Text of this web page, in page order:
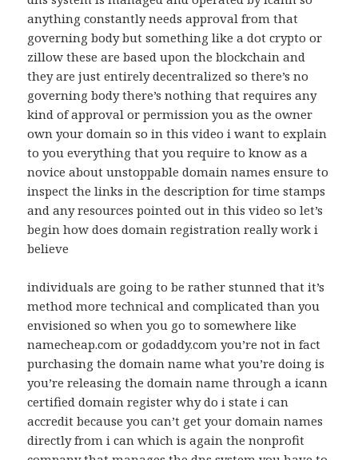
anything constantly needs approval from that
governing body but something like a dot crypto or
zillow these are based upon the blockchain and
they are just entirely decentralized so there’s no
governing body there’s nothing that requires any
kind of approval or permission you as the owner
own your domain so in this video i want to explain
to you everything that you require to know as a
novice about unstoppable domain names ensure to
inspect the links in the description for time stamps
and any resources pointed out in this video so let’s
begin how does domain registration really work i
believe
individuals are going to be rather stunned that it’s
method more technical and complicated than you
envisioned so when you go to somewhere like
namecheap.com or godaddy.com you’re not in fact
purchasing the domain name what you’re doing is
you’re releasing the domain name through a icann
certified domain register why do i state i can
accredit because you can’t get your domain names
directly from i can which is again the nonprofit